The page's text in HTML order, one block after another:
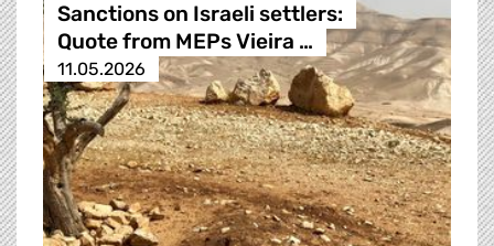
Sanctions on Israeli settlers:
Quote from MEPs Vieira …
11.05.2026